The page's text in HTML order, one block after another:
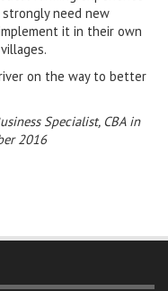
need new
it in their own
on the way to better
Specialist, CBA in
2016